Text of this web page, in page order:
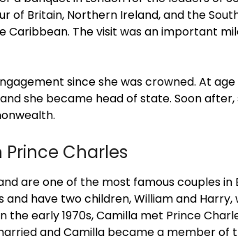
of Britain, Northern Ireland, and the
Caribbean. The visit was an important
since she was crowned. At
she became head of state. Soon
Charles
are one of the most famous couples in
have two children, William and Harry,
the early 1970s, Camilla met Prince
and Camilla became a member of